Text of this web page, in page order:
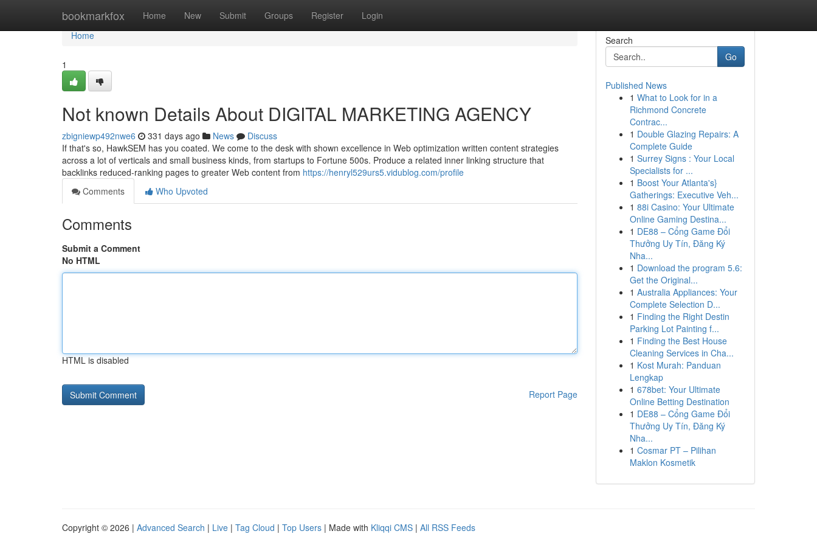
bookmarkfox Home New Submit Groups Register Login
Home
Home
1
Not known Details About DIGITAL MARKETING AGENCY
zbigniewp492nwe6 331 days ago News
Discuss
If that's so, HawkSEM has you coated. We come to the desk with shown excellence in Web optimization written content strategies
across a lot of verticals and small business kinds, from startups to Fortune 500s. Produce a related inner linking structure that
backlinks reduced-ranking pages to greater Web content from https://henryl529urs5.vidublog.com/profile
Comments
Who Upvoted
Comments
Submit a Comment
No HTML
HTML is disabled
Report Page
Search
Go
Published News
1 What to Look for in a
Richmond Concrete
Contrac...
1 Double Glazing Repairs: A
Complete Guide
1 Surrey Signs : Your Local
Specialists for ...
1 Boost Your Atlanta's}
Gatherings: Executive Veh...
1 88i Casino: Your Ultimate
Online Gaming Destina...
1 DE88 – Cổng Game Đổi
Thưởng Uy Tín, Đăng Ký
Nha...
1 Download the program 5.6:
Get the Original...
1 Australia Appliances: Your
Complete Selection D...
1 Finding the Right Destin
Parking Lot Painting f...
1 Finding the Best House
Cleaning Services in Cha...
1 Kost Murah: Panduan
Lengkap
1 678bet: Your Ultimate
Online Betting Destination
1 DE88 – Cổng Game Đổi
Thưởng Uy Tín, Đăng Ký
Nha...
1 Cosmar PT – Pilihan
Maklon Kosmetik
Copyright © 2026 | Advanced Search | Live | Tag Cloud | Top Users | Made with Kliqqi CMS | All RSS Feeds